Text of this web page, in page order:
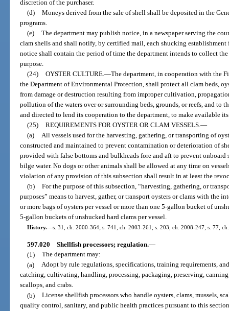
discretion of the purchaser.
(d) Moneys derived from the sale of shell shall be deposited in the
programs.
(e) The department may publish notice, in a newspaper serving the
clam shells and shall notify, by certified mail, each shucking
notice shall contain the period of time the department intends to collect
purpose.
(24) OYSTER CULTURE.—The department, in cooperation with the
the Department of Environmental Protection, shall protect all clam beds,
from damage or destruction resulting from improper cultivation,
pollution of the waters over or surrounding beds, grounds, or reefs, and to
and directed to lend its cooperation to the department, to make available
(25) REQUIREMENTS FOR OYSTER OR CLAM VESSELS.—
(a) All vessels used for the harvesting, gathering, or transporting of
constructed and maintained to prevent contamination or deterioration of
provided with false bottoms and bulkheads fore and aft to prevent
bilge water. No dogs or other animals shall be allowed at any time on
violation of any provision of this subsection shall result in at least the
(b) For the purpose of this subsection, “harvesting, gathering, or
purposes” means to harvest, gather, or transport oysters or clams with the
or more bags of oysters per vessel or more than one 5-gallon bucket of
5-gallon buckets of unshucked hard clams per vessel.
History.—s. 31, ch. 2000-364; s. 741, ch. 2003-261; s. 203, ch. 2008-247; s. 77,
597.020 Shellfish processors; regulation.—
(1) The department may:
(a) Adopt by rule regulations, specifications, training requirements,
catching, cultivating, handling, processing, packaging, preserving,
scallops, and crabs.
(b) License shellfish processors who handle oysters, clams, mussels,
quality control, sanitary, and public health practices pursuant to this